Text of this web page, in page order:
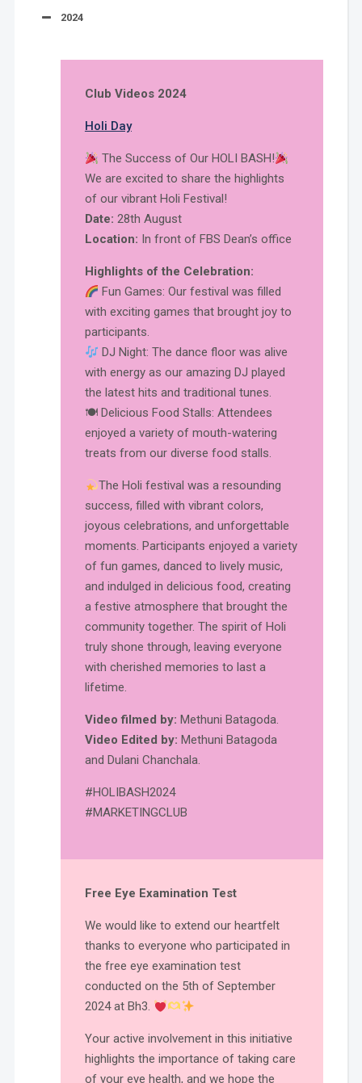
2024
Club Videos 2024
Holi Day
The Success of Our HOLI BASH!
We are excited to share the highlights
of our vibrant Holi Festival!
Date: 28th August
Location: In front of FBS Dean’s office
Highlights of the Celebration:
Fun Games: Our festival was filled
with exciting games that brought joy to
participants.
DJ Night: The dance floor was alive
with energy as our amazing DJ played
the latest hits and traditional tunes.
🍽 Delicious Food Stalls: Attendees
enjoyed a variety of mouth-watering
treats from our diverse food stalls.
The Holi festival was a resounding
success, filled with vibrant colors,
joyous celebrations, and unforgettable
moments. Participants enjoyed a variety
of fun games, danced to lively music,
and indulged in delicious food, creating
a festive atmosphere that brought the
community together. The spirit of Holi
truly shone through, leaving everyone
with cherished memories to last a
lifetime.
Video filmed by: Methuni Batagoda.
Video Edited by: Methuni Batagoda
and Dulani Chanchala.
#HOLIBASH2024
#MARKETINGCLUB
Free Eye Examination Test
We would like to extend our heartfelt
thanks to everyone who participated in
the free eye examination test
conducted on the 5th of September
2024 at Bh3.
Your active involvement in this initiative
highlights the importance of taking care
of your eye health, and we hope the